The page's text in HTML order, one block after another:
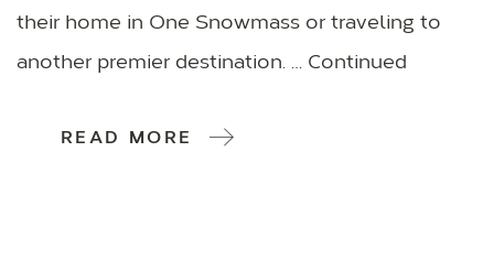
their home in One Snowmass or traveling to
another premier destination. … Continued
READ MORE